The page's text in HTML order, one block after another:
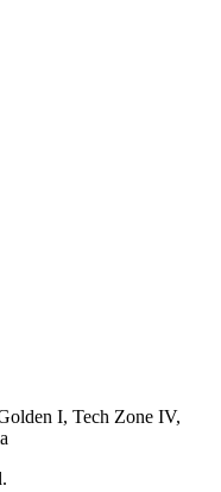
I, Tech Zone IV,